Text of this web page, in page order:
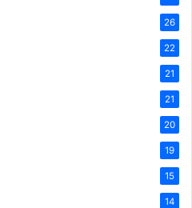
26
22
21
21
20
19
15
14